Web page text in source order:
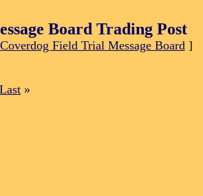
Board Trading Post
Coverdog Field Trial Message Board]
Last »